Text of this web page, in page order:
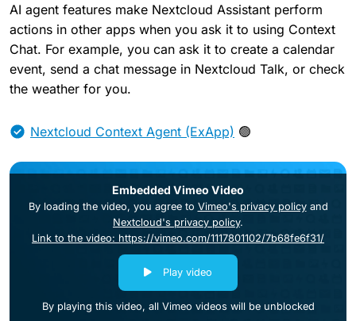
AI agent features make Nextcloud Assistant perform
actions in other apps when you ask it to using Context
Chat. For example, you can ask it to create a calendar
event, send a chat message in Nextcloud Talk, or check
the weather for you.
Nextcloud Context Agent (ExApp) 🟢
Embedded Vimeo Video
By loading the video, you agree to Vimeo's privacy policyand
Nextcloud's privacy policy.
Link to the video: https://vimeo.com/1117801102/7b68fe6f31/
Play video
By playing this video, all Vimeo videos will be unblocked